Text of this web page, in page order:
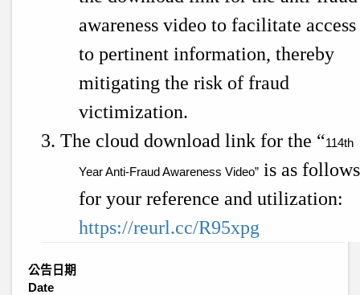
awareness video to facilitate access
to pertinent information, thereby
mitigating the risk of fraud
victimization.
3. The cloud download link for the “114th
Year Anti-Fraud Awareness Video” is as follows
for your reference and utilization:
https://reurl.cc/R95xpg
公告日期
Date